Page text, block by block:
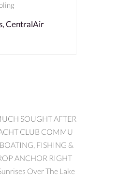
CentralAir
SOUGHT AFTER
CLUB COMMU
FISHING &
ANCHOR RIGHT
Over The Lake